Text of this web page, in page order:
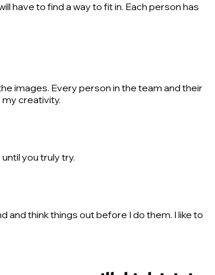
have to find a way to fit in. Each person has
images. Every person in the team and their
creativity.
you truly try.
and think things out before I do them. I like to